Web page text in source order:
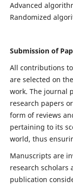
Advanced
Randomized
Submission of
All contributions
are selected on
work. The journal
research papers
form of reviews
pertaining to its
world, thus
Manuscripts are
research scholars
publication